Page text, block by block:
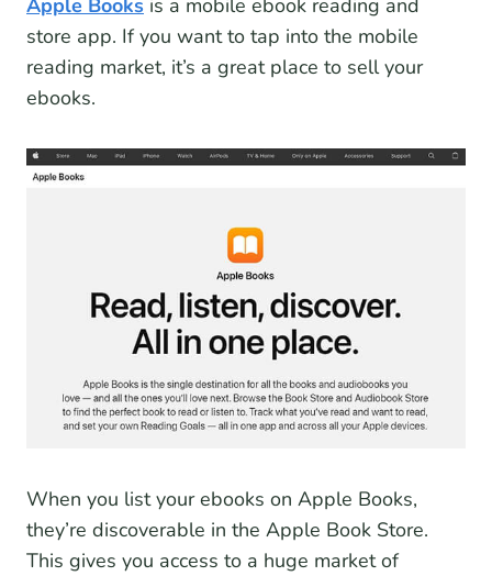
Apple Books is a mobile ebook reading and
store app. If you want to tap into the mobile
reading market, it’s a great place to sell your
ebooks.
When you list your ebooks on Apple Books,
they’re discoverable in the Apple Book Store.
This gives you access to a huge market of